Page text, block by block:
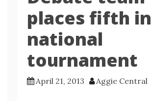
places fifth in
national
tournament
April 21, 2013 Aggie Central